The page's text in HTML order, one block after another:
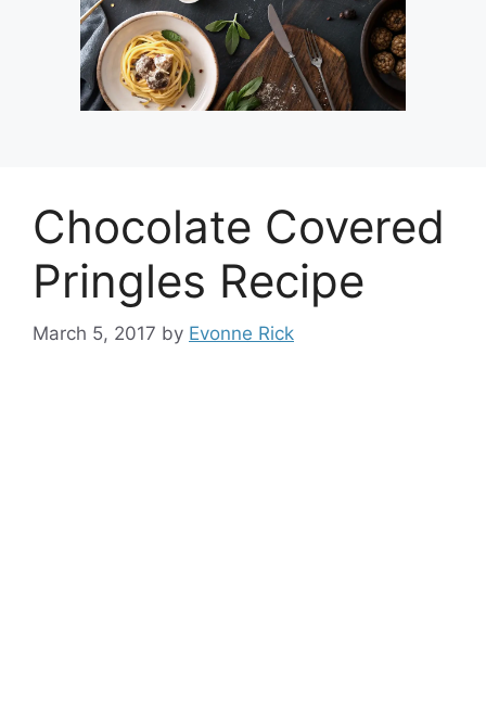
Chocolate Covered
Pringles Recipe
March 5, 2017 by Evonne Rick